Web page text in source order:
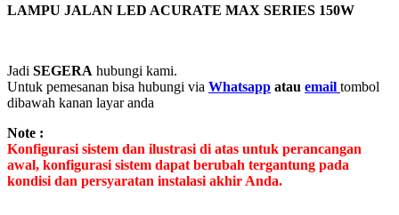
LAMPU JALAN LED ACURATE MAX SERIES 150W
Jadi SEGERA hubungi kami.
Untuk pemesanan bisa hubungi via Whatsapp atau email tombol
dibawah kanan layar anda
Note :
Konfigurasi sistem dan ilustrasi di atas untuk perancangan
awal, konfigurasi sistem dapat berubah tergantung pada
kondisi dan persyaratan instalasi akhir Anda.